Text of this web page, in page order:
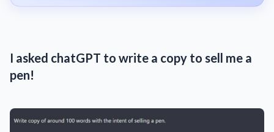
I asked chatGPT to write a copy to sell me a
pen!